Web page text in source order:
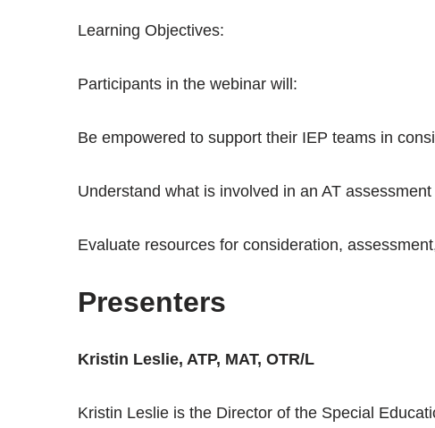
Learning Objectives:
Participants in the webinar will:
Be empowered to support their IEP teams in
Understand what is involved in an AT assessment
Evaluate resources for consideration,
Presenters
Kristin Leslie, ATP, MAT, OTR/L
Kristin Leslie is the Director of the Special